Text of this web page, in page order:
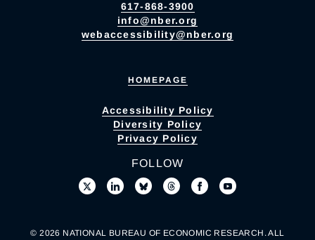
617-868-3900
info@nber.org
webaccessibility@nber.org
HOMEPAGE
Accessibility Policy
Diversity Policy
Privacy Policy
FOLLOW
© 2026 NATIONAL BUREAU OF ECONOMIC RESEARCH. ALL